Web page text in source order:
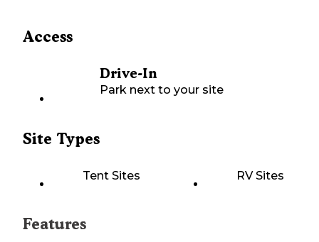
Access
Drive-In
Park next to your site
Site Types
Tent Sites RV Sites
Features